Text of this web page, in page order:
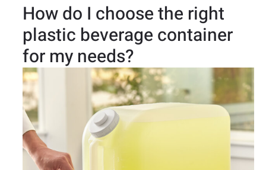
How do I choose the right
plastic beverage container
for my needs?